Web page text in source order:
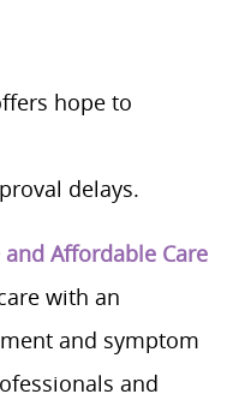
hope to
delays.
Affordable Care
with an
and symptom
and